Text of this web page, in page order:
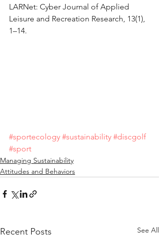
LARNet: Cyber Journal of Applied
Leisure and Recreation Research, 13(1),
1–14.
#sportecology #sustainability #discgolf
#sport
Managing Sustainability
Attitudes and Behaviors
Recent Posts See All